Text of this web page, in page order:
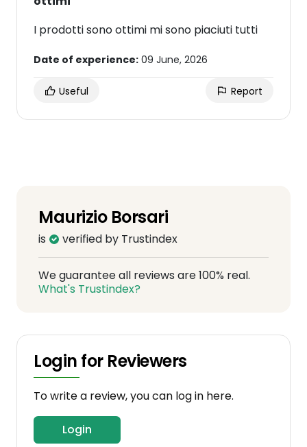
I prodotti sono ottimi mi sono piaciuti tutti
Date of experience: 09 June, 2026
Useful Report
Maurizio Borsari
is verified by Trustindex
We guarantee all reviews are 100% real.
What's Trustindex?
Login for Reviewers
To write a review, you can log in here.
Login